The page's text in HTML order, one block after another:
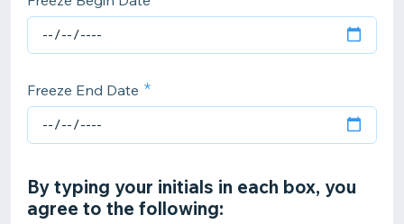
Freeze End Date
By typing your initials in each box, you
agree to the following: